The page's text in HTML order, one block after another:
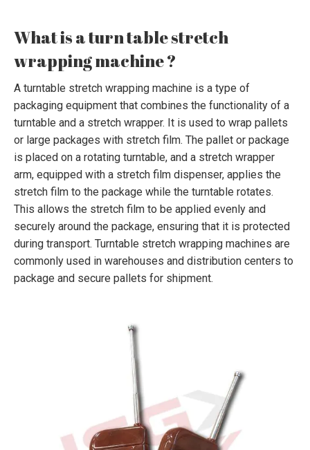
What is a turn table stretch
wrapping machine ?
A turntable stretch wrapping machine is a type of
packaging equipment that combines the functionality of a
turntable and a stretch wrapper. It is used to wrap pallets
or large packages with stretch film. The pallet or package
is placed on a rotating turntable, and a stretch wrapper
arm, equipped with a stretch film dispenser, applies the
stretch film to the package while the turntable rotates.
This allows the stretch film to be applied evenly and
securely around the package, ensuring that it is protected
during transport. Turntable stretch wrapping machines are
commonly used in warehouses and distribution centers to
package and secure pallets for shipment.